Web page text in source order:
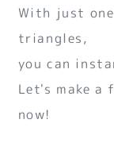
With just
triangles,
you can
Let's make
now!